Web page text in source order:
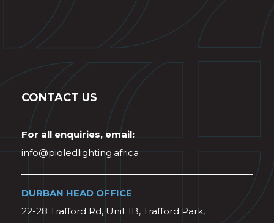
CONTACT US
For all enquiries, email:
info@pioledlighting.africa
DURBAN HEAD OFFICE
22-28 Trafford Rd, Unit 1B, Trafford Park,